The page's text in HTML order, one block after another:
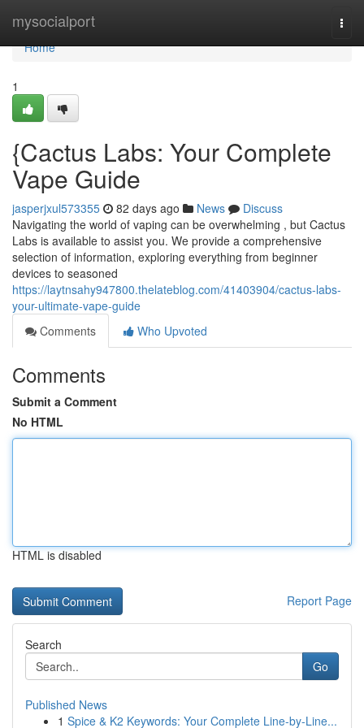
mysocialport
Home
Home
1
{Cactus Labs: Your Complete
Vape Guide
jasperjxul573355 82 days ago News
Discuss
Navigating the world of vaping can be overwhelming , but Cactus
Labs is available to assist you. We provide a comprehensive
selection of information, exploring everything from beginner
devices to seasoned
https://laytnsahy947800.thelateblog.com/41403904/cactus-labs-
your-ultimate-vape-guide
Comments
Who Upvoted
Comments
Submit a Comment
No HTML
HTML is disabled
Report Page
Search
Go
Published News
1 Spice & K2 Keywords: Your Complete Line-by-Line...